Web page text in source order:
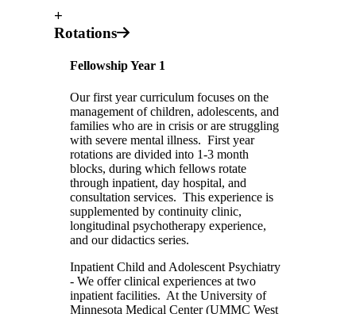
+
Rotations
Fellowship Year 1
Our first year curriculum focuses on the
management of children, adolescents, and
families who are in crisis or are struggling
with severe mental illness. First year
rotations are divided into 1-3 month
blocks, during which fellows rotate
through inpatient, day hospital, and
consultation services. This experience is
supplemented by continuity clinic,
longitudinal psychotherapy experience,
and our didactics series.
Inpatient Child and Adolescent Psychiatry
- We offer clinical experiences at two
inpatient facilities. At the University of
Minnesota Medical Center (UMMC West